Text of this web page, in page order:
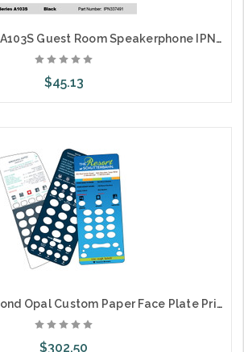
Teledex IPHONE A103S Guest Room Speakerphone IPN3374491
$45.13
50 Teledex Diamond Opal Custom Paper Face Plate Printing
$302.50